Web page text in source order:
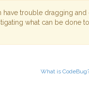
trouble dragging
what can be done
What is